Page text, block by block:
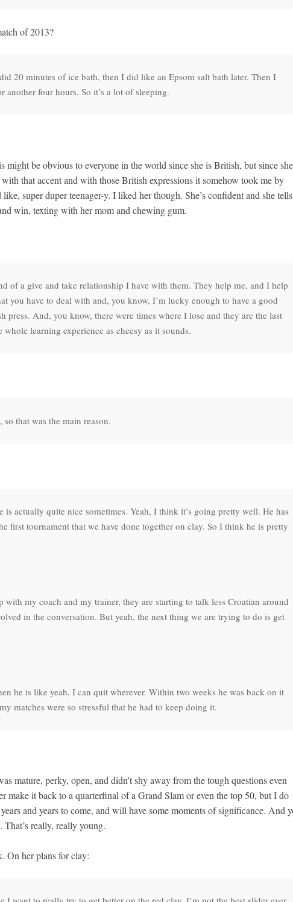
of 2013?
20 minutes of ice bath, then I did like an Epsom salt bath later. Then I
four hours. So it’s a lot of sleeping.
might be obvious to everyone in the world since she is British, but since she
that accent and with those British expressions it somehow took me by
super duper teenager-y. I liked her though. She’s confident and she
win, texting with her mom and chewing gum.
of a give and take relationship I have with them. They help me, and I help
you have to deal with and, you know, I’m lucky enough to have a good
And, you know, there were times where I lose and they are the last
learning experience as cheesy as it sounds.
that was the main reason.
is actually quite nice sometimes. Yeah, I think it’s going pretty well. He has
first tournament that we have done together on clay. So I think he is pretty
my coach and my trainer, they are starting to talk less Croatian around
in the conversation. But yeah, the next thing we are trying to do is get
he is like yeah, I can quit wherever. Within two weeks he was back on it
matches were so stressful that he had to keep doing it.
mature, perky, open, and didn’t shy away from the tough questions even
make it back to a quarterfinal of a Grand Slam or even the top 50, but I do
and years to come, and will have some moments of significance. And
That’s really, really young.
On her plans for clay: